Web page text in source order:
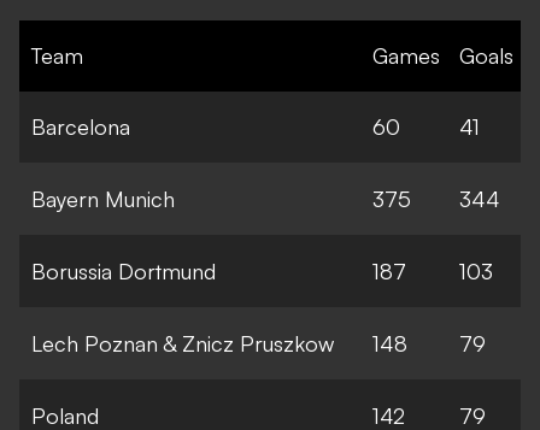
Team Games Goals
Barcelona 60 41
Bayern Munich 375 344
Borussia Dortmund 187 103
Lech Poznan & Znicz Pruszkow 148 79
Poland 142 79